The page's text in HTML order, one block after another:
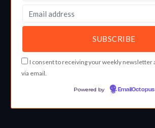
I consent to receiving your weekly newsletter
via email.
Powered by EmailOctopus